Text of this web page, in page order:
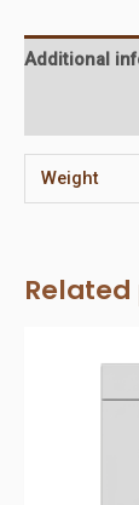
Additional
Weight